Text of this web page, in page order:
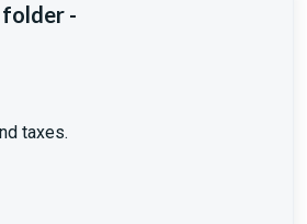
-
taxes.